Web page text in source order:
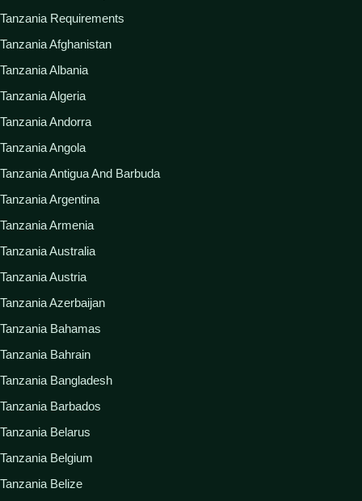
Tanzania Requirements
Tanzania Afghanistan
Tanzania Albania
Tanzania Algeria
Tanzania Andorra
Tanzania Angola
Tanzania Antigua And Barbuda
Tanzania Argentina
Tanzania Armenia
Tanzania Australia
Tanzania Austria
Tanzania Azerbaijan
Tanzania Bahamas
Tanzania Bahrain
Tanzania Bangladesh
Tanzania Barbados
Tanzania Belarus
Tanzania Belgium
Tanzania Belize